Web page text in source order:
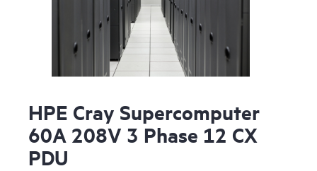
HPE Cray Supercomputer
60A 208V 3 Phase 12 CX
PDU